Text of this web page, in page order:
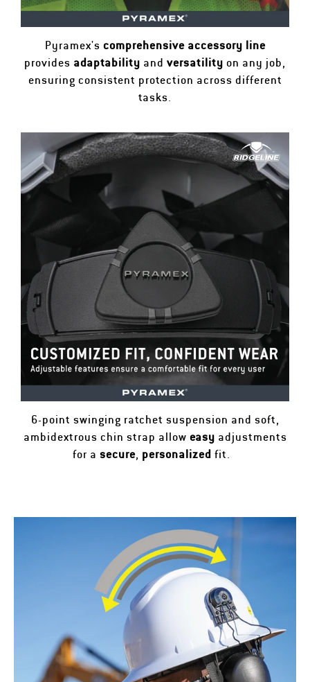
Pyramex's comprehensive accessory line
provides adaptability and versatility on any job,
ensuring consistent protection across different
tasks.
6-point swinging ratchet suspension and soft,
ambidextrous chin strap allow easy adjustments
for a secure, personalized fit.